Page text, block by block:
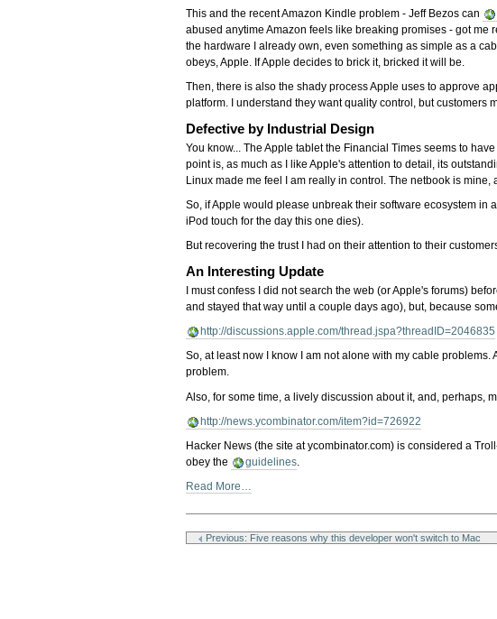
This and the recent Amazon Kindle problem - Jeff Bezos can
abused anytime Amazon feels like breaking promises - got
the hardware I already own, even something as simple as a
obeys, Apple. If Apple decides to brick it, bricked it will be.
Then, there is also the shady process Apple uses to approve
platform. I understand they want quality control, but customers
Defective by Industrial Design
You know... The Apple tablet the Financial Times seems to have
point is, as much as I like Apple's attention to detail, its
Linux made me feel I am really in control. The netbook is
So, if Apple would please unbreak their software ecosystem in
iPod touch for the day this one dies).
But recovering the trust I had on their attention to their
An Interesting Update
I must confess I did not search the web (or Apple's forums)
and stayed that way until a couple days ago), but, because
http://discussions.apple.com/thread.jspa?threadID=2046835
So, at least now I know I am not alone with my cable
problem.
Also, for some time, a lively discussion about it, and, perhaps,
http://news.ycombinator.com/item?id=726922
Hacker News (the site at ycombinator.com) is considered a
obey the
guidelines
Read More…
ActionsPrevious: Five reasons why this developer won't switch to Mac